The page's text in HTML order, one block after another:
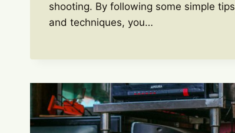
shooting. By following some simple tips
and techniques, you…